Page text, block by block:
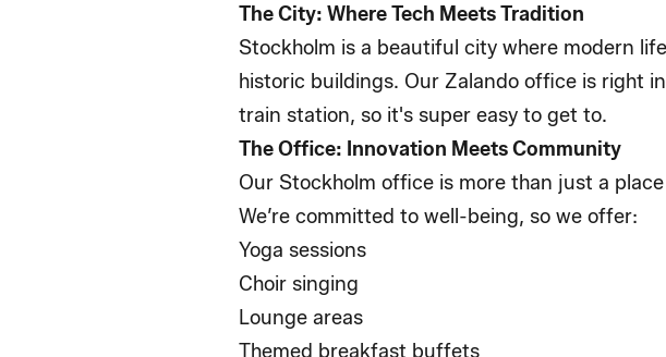
The City: Where Tech Meets Tradition
Stockholm is a beautiful city where modern
historic buildings. Our Zalando office is right
train station, so it's super easy to get to.
The Office: Innovation Meets Community
Our Stockholm office is more than just a
We’re committed to well-being, so we offer:
Yoga sessions
Choir singing
Lounge areas
Themed breakfast buffets